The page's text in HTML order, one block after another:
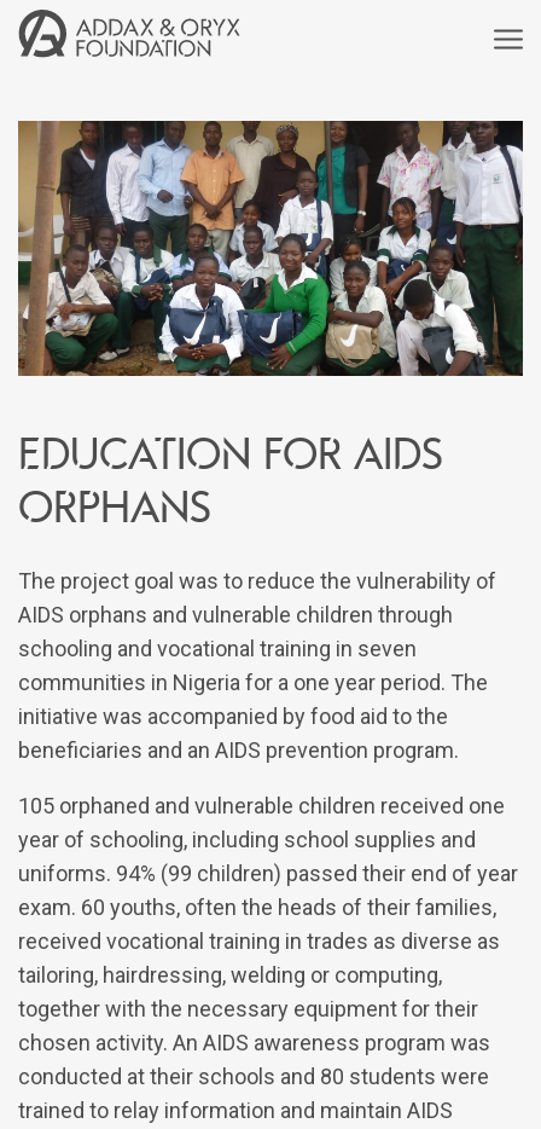
Education for AIDS
orphans
The project goal was to reduce the vulnerability of
AIDS orphans and vulnerable children through
schooling and vocational training in seven
communities in Nigeria for a one year period. The
initiative was accompanied by food aid to the
beneficiaries and an AIDS prevention program.
105 orphaned and vulnerable children received one
year of schooling, including school supplies and
uniforms. 94% (99 children) passed their end of year
exam. 60 youths, often the heads of their families,
received vocational training in trades as diverse as
tailoring, hairdressing, welding or computing,
together with the necessary equipment for their
chosen activity. An AIDS awareness program was
conducted at their schools and 80 students were
trained to relay information and maintain AIDS